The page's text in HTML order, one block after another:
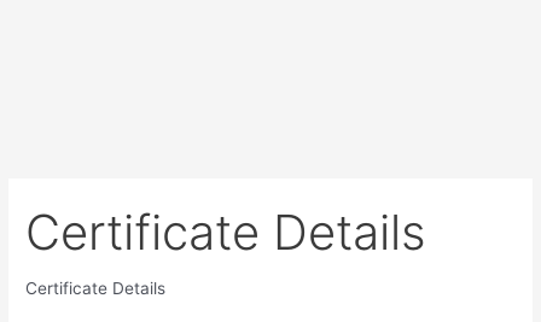
Certificate Details
Certificate Details